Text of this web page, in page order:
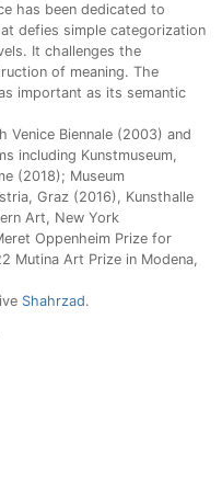
has been dedicated to
defies simple categorization
It challenges the
of meaning. The
important as its semantic
Biennale (2003) and
including Kunstmuseum,
(2018); Museum
Graz (2016), Kunsthalle
Art, New York
Oppenheim Prize for
Mutina Art Prize in Modena,
Shahrzad.